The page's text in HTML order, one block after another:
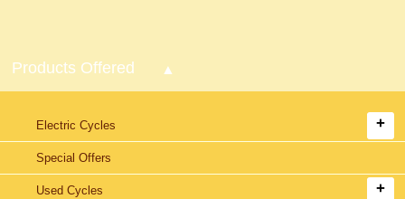
Products Offered
Electric Cycles
Special Offers
Used Cycles